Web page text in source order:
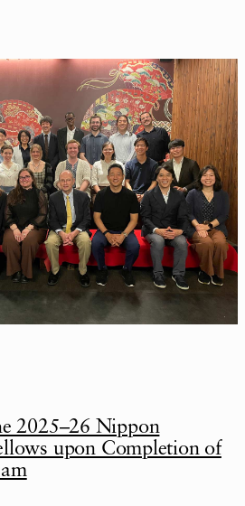
2025–26 Nippon
upon Completion of